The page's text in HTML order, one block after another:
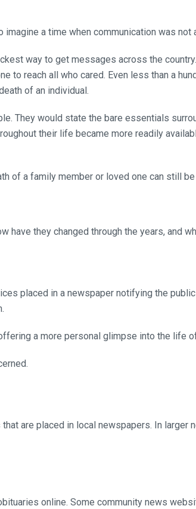
a time when communication was
way to get messages across the
reach all who cared. Even less than a
of an individual.
They would state the bare essentials
their life became more readily
of a family member or loved one can still
have they changed through the years, and
placed in a newspaper notifying the
a more personal glimpse into the life
are placed in local newspapers. In larger
online. Some community news